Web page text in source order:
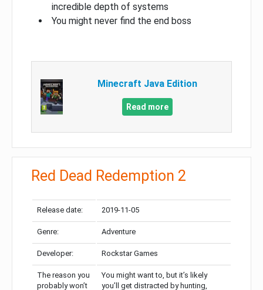
incredible depth of systems
You might never find the end boss
Minecraft Java Edition
Read more
Red Dead Redemption 2
Release date: 2019-11-05
Genre: Adventure
Developer: Rockstar Games
The reason you
probably won’t
You might want to, but it’s likely
you’ll get distracted by hunting,